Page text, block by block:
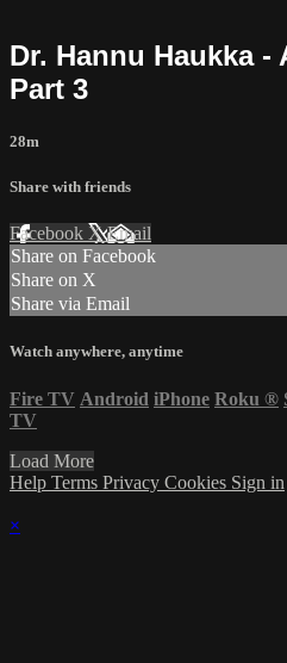
Dr. Hannu Haukka -
Part 3
28m
Share with friends
Facebook XEmail
Share on Facebook
Share on X
Share via Email
Watch anywhere, anytime
Fire TV Android iPhone Roku ®
TV
Load More
Help Terms Privacy Cookies Sign in
×